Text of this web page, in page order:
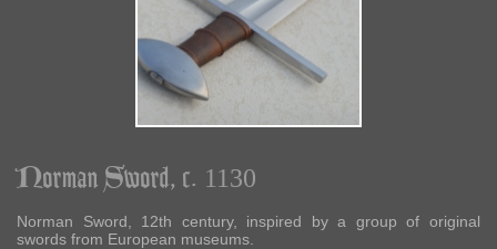
Norman Sword, c. 1130
Norman Sword, 12th century, inspired by a group of original
swords from European museums.